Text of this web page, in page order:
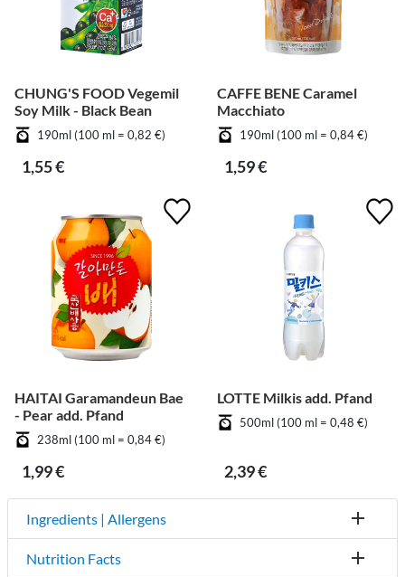
CHUNG'S FOOD Vegemil
Soy Milk - Black Bean
190ml (100 ml = 0,82 €)
1,55 €
CAFFE BENE Caramel
Macchiato
190ml (100 ml = 0,84 €)
1,59 €
HAITAI Garamandeun Bae
- Pear add. Pfand
238ml (100 ml = 0,84 €)
1,99 €
LOTTE Milkis add. Pfand
500ml (100 ml = 0,48 €)
2,39 €
Ingredients | Allergens
Nutrition Facts